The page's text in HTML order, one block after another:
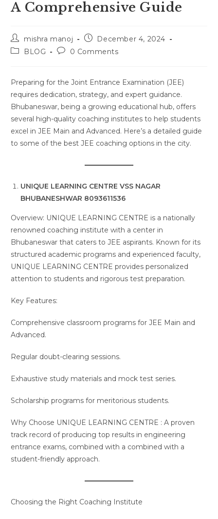
A Comprehensive Guide
Post
author:
mishra manoj
PostDecember 4, 2024
PostBLOG
Post0 Comments
Preparing for the Joint Entrance Examination (JEE)
requires dedication, strategy, and expert guidance.
Bhubaneswar, being a growing educational hub, offers
several high-quality coaching institutes to help students
excel in JEE Main and Advanced. Here’s a detailed guide
to some of the best JEE coaching options in the city.
UNIQUE LEARNING CENTRE VSS NAGAR
BHUBANESHWAR 8093611536
Overview: UNIQUE LEARNING CENTRE is a nationally
renowned coaching institute with a center in
Bhubaneswar that caters to JEE aspirants. Known for its
structured academic programs and experienced faculty,
UNIQUE LEARNING CENTRE provides personalized
attention to students and rigorous test preparation.
Key Features:
Comprehensive classroom programs for JEE Main and
Advanced.
Regular doubt-clearing sessions.
Exhaustive study materials and mock test series.
Scholarship programs for meritorious students.
Why Choose UNIQUE LEARNING CENTRE : A proven
track record of producing top results in engineering
entrance exams, combined with a combined with a
student-friendly approach.
Choosing the Right Coaching Institute